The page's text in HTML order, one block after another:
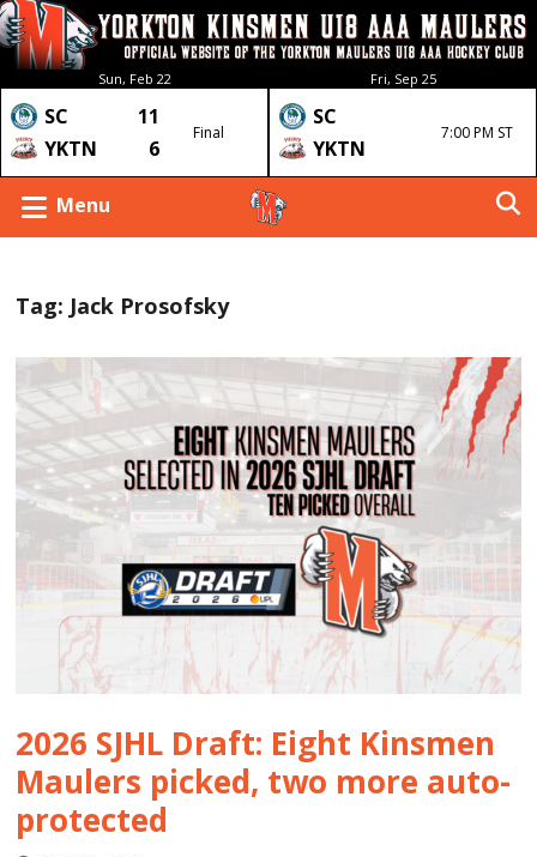
Sun, Feb 22
SC
11
YKTN
6
Final
Fri, Sep 25
SC
YKTN
7:00 PM ST
Menu
Tag: Jack Prosofsky
2026 SJHL Draft: Eight Kinsmen
Maulers picked, two more auto-
protected